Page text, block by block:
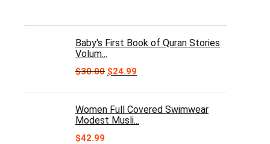
$25.95.$19.99.
Baby's First Book of Quran Stories
Volum...
$30.00 Original
was:
$30.00.
$24.99
is:
$24.99.
Women Full Covered Swimwear
Modest Musli...
$42.99